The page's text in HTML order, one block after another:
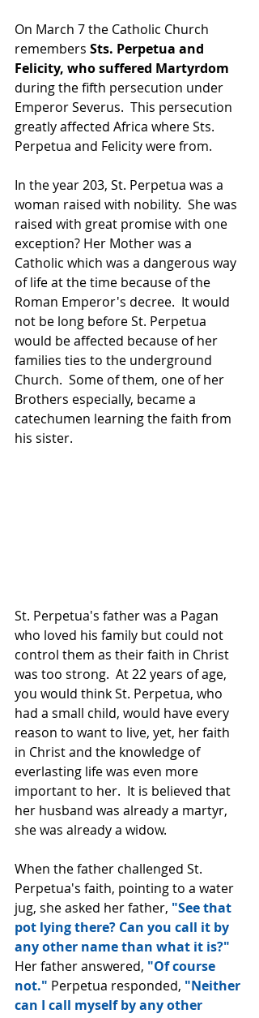
On March 7 the Catholic Church
remembers Sts. Perpetua and
Felicity, who suffered Martyrdom
during the fifth persecution under
Emperor Severus.  This persecution
greatly affected Africa where Sts.
Perpetua and Felicity were from.
In the year 203, St. Perpetua was a
woman raised with nobility.  She was
raised with great promise with one
exception? Her Mother was a
Catholic which was a dangerous way
of life at the time because of the
Roman Emperor's decree.  It would
not be long before St. Perpetua
would be affected because of her
families ties to the underground
Church.  Some of them, one of her
Brothers especially, became a
catechumen learning the faith from
his sister.
St. Perpetua's father was a Pagan
who loved his family but could not
control them as their faith in Christ
was too strong.  At 22 years of age,
you would think St. Perpetua, who
had a small child, would have every
reason to want to live, yet, her faith
in Christ and the knowledge of
everlasting life was even more
important to her.  It is believed that
her husband was already a martyr,
she was already a widow.
When the father challenged St.
Perpetua's faith, pointing to a water
jug, she asked her father, "See that
pot lying there? Can you call it by
any other name than what it is?"
Her father answered, "Of course
not." Perpetua responded, "Neither
can I call myself by any other